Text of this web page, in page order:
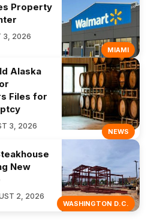
MIAMI
Property
3, 2026
NEWS
Alaska
Files for
3, 2026
WASHINGTON D.C.
New
2, 2026